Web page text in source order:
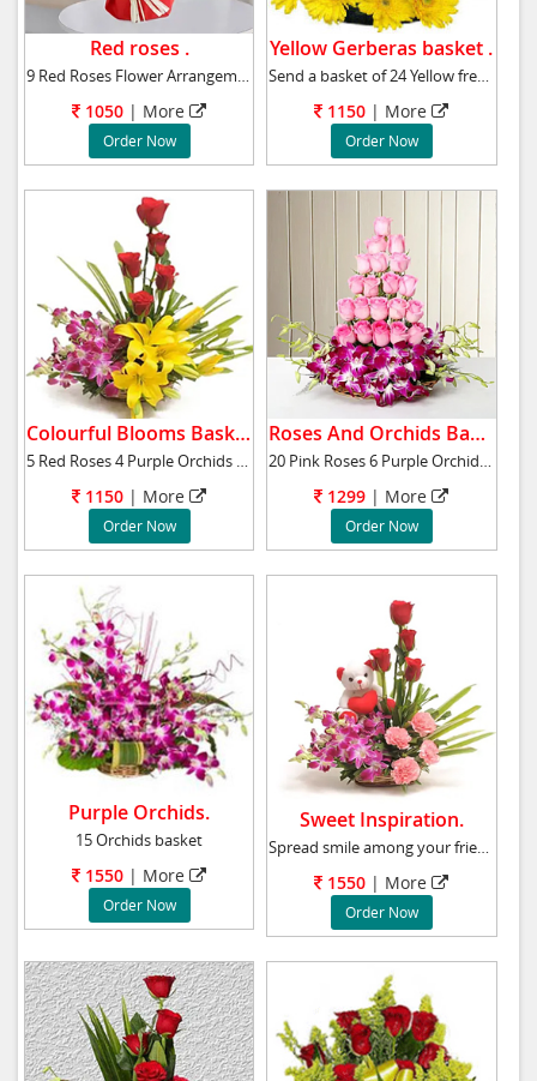
Red roses .
9 Red Roses Flower Arrangement
1050 | More
Order Now
Yellow Gerberas basket .
Send a basket of 24 Yellow fresh gerberas to
1150 | More
Order Now
Colourful Blooms Basket.
5 Red Roses 4 Purple Orchids 2 Yellow Asiatic
1150 | More
Order Now
Roses And Orchids Basket.
20 Pink Roses 6 Purple Orchids Basket Arrange
1299 | More
Order Now
Purple Orchids.
15 Orchids basket
1550 | More
Order Now
Sweet Inspiration.
Spread smile among your friends and family wi
1550 | More
Order Now